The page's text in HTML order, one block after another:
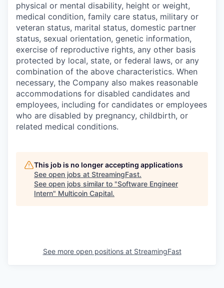
physical or mental disability, height or weight,
medical condition, family care status, military or
veteran status, marital status, domestic partner
status, sexual orientation, genetic information,
exercise of reproductive rights, any other basis
protected by local, state, or federal laws, or any
combination of the above characteristics. When
necessary, the Company also makes reasonable
accommodations for disabled candidates and
employees, including for candidates or employees
who are disabled by pregnancy, childbirth, or
related medical conditions.
This job is no longer accepting applications
See open jobs at StreamingFast.
See open jobs similar to "Software Engineer
Intern" Multicoin Capital.
See more open positions at StreamingFast